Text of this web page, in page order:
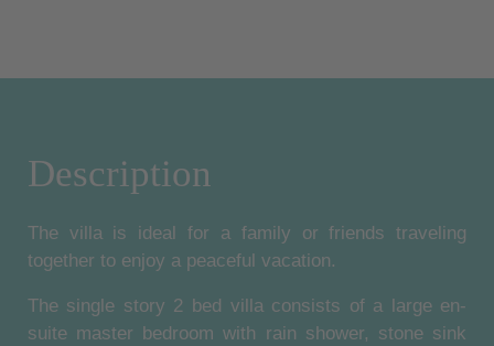
Description
The villa is ideal for a family or friends traveling
together to enjoy a peaceful vacation.
The single story 2 bed villa consists of a large en-
suite master bedroom with rain shower, stone sink